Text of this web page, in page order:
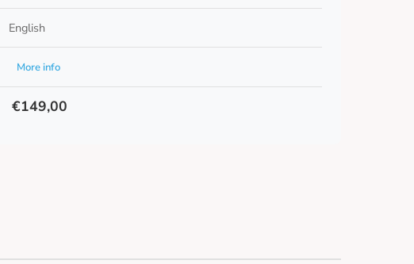
English
More info
€149,00